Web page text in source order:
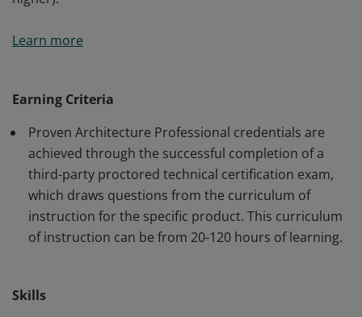
validated their understanding of foundational technical
certification is earned through the successful
completion of a third-party proctored exam (70% or
higher).
Learn more
Earning Criteria
Proven Architecture Professional credentials are
achieved through the successful completion of a
third-party proctored technical certification exam,
which draws questions from the curriculum of
instruction for the specific product. This curriculum
of instruction can be from 20-120 hours of learning.
Skills